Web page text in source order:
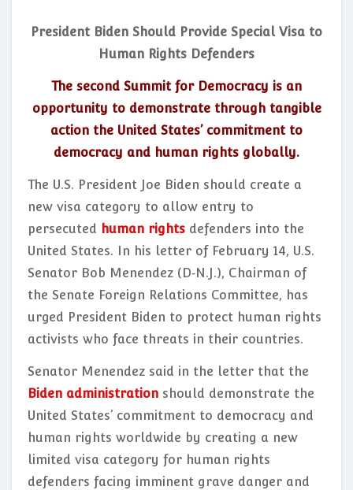
President Biden Should Provide Special Visa to
Human Rights Defenders
The second Summit for Democracy is an
opportunity to demonstrate through tangible
action the United States’ commitment to
democracy and human rights globally.
The U.S. President Joe Biden should create a
new visa category to allow entry to
persecuted human rights defenders into the
United States. In his letter of February 14, U.S.
Senator Bob Menendez (D‑N.J.), Chairman of
the Senate Foreign Relations Committee, has
urged President Biden to protect human rights
activists who face threats in their countries.
Senator Menendez said in the letter that the
Biden administration should demonstrate the
United States’ commitment to democracy and
human rights worldwide by creating a new
limited visa category for human rights
defenders facing imminent grave danger and